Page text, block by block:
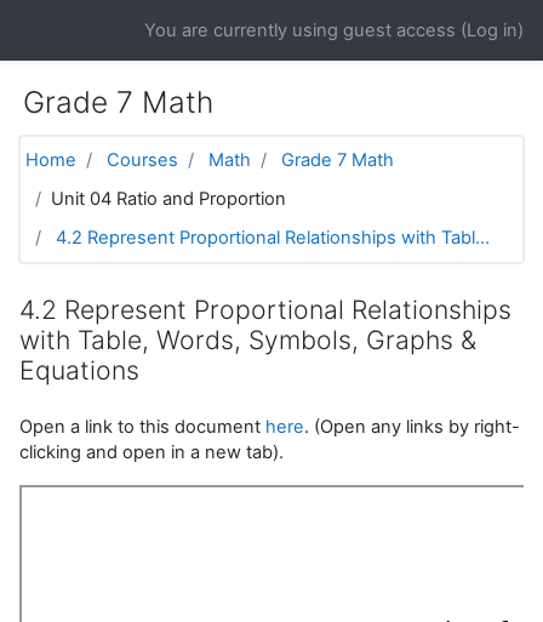
You are currently using guest access (Log in)
Grade 7 Math
Home Courses Math
Grade 7 Math
Unit 04 Ratio and Proportion
4.2 Represent Proportional Relationships with Tabl...
4.2 Represent Proportional Relationships
with Table, Words, Symbols, Graphs &
Equations
Open a link to this document here. (Open any links by right-
clicking and open in a new tab).